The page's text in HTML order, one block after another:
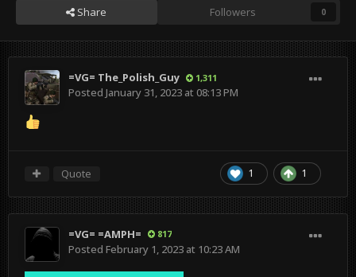
Share Followers 0
=VG= The_Polish_Guy 1,311
Posted January 31, 2023 at 08:13 PM
1 1
Quote
=VG= =AMPH= 817
Posted February 1, 2023 at 10:23 AM